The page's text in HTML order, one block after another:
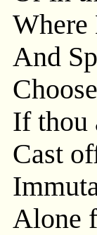
And
If thou
Cast
Alone